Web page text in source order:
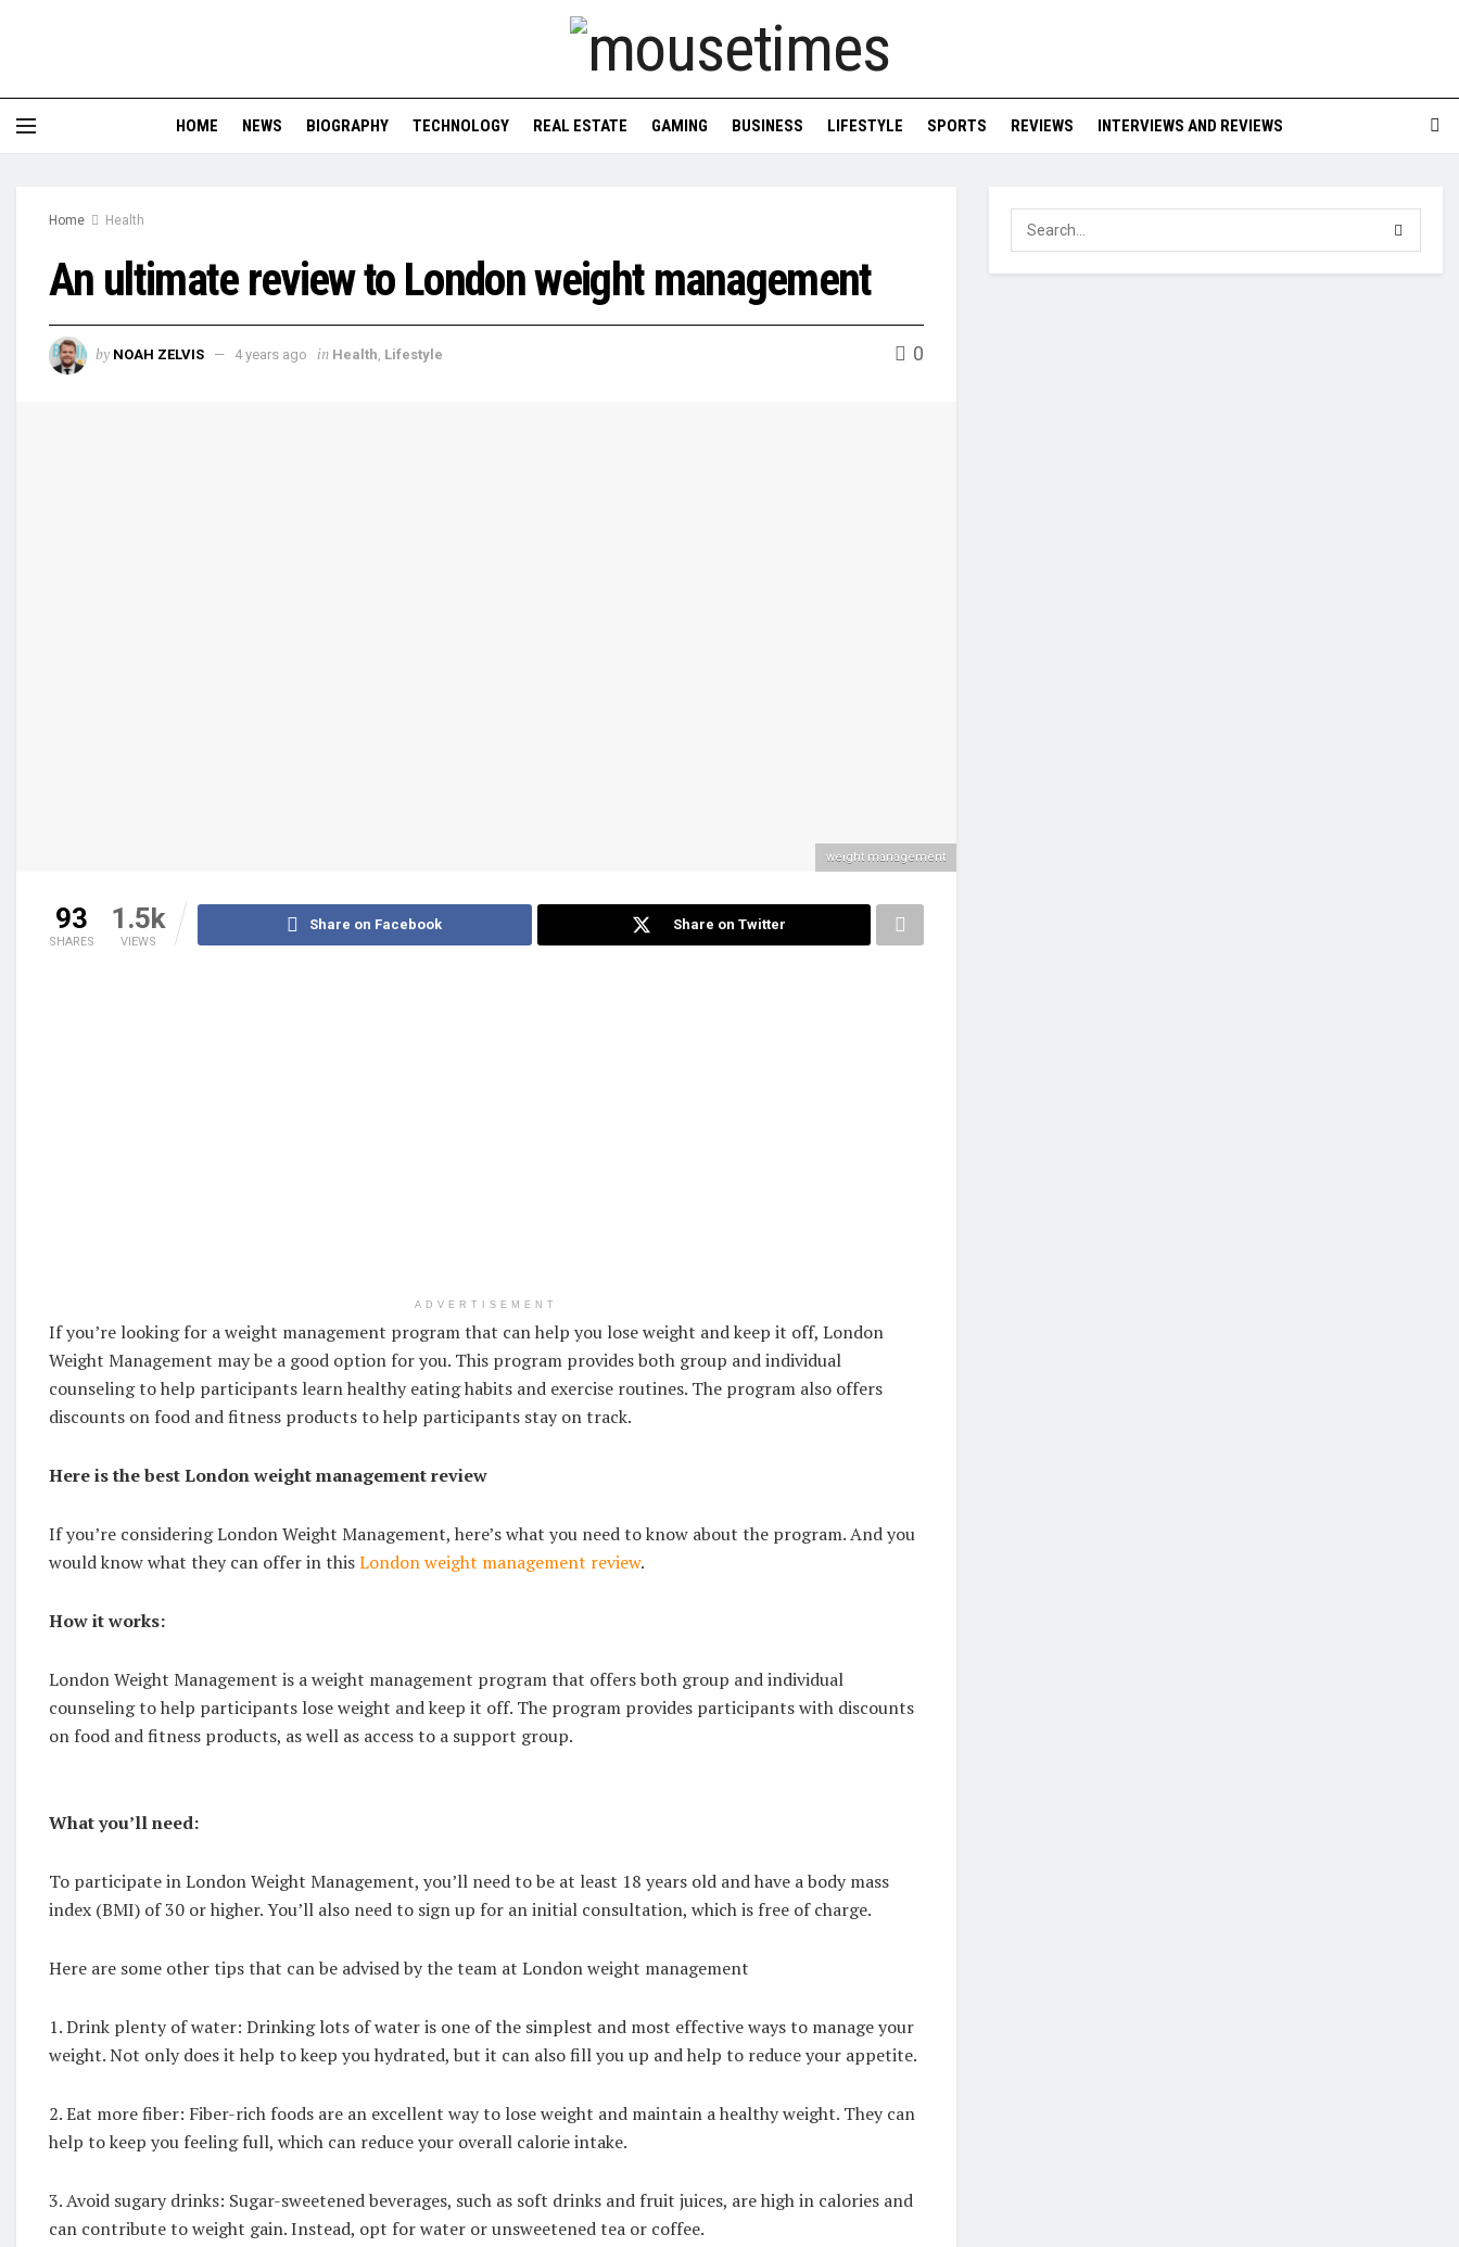
HOME NEWS BIOGRAPHY TECHNOLOGY REAL ESTATE GAMING BUSINESS LIFESTYLE SPORTS REVIEWS INTERVIEWS AND REVIEWS
Home Health
An ultimate review to London weight management
by NOAH ZELVIS 4 years ago in Health Lifestyle 0
weight management
93
SHARES
1.5k
VIEWS
Share on Facebook Share on Twitter
ADVERTISEMENT
If you’re looking for a weight management program that can help you lose weight and keep it off, London
Weight Management may be a good option for you. This program provides both group and individual
counseling to help participants learn healthy eating habits and exercise routines. The program also offers
discounts on food and fitness products to help participants stay on track.
Here is the best London weight management review
If you’re considering London Weight Management, here’s what you need to know about the program. And you
would know what they can offer in thisLondon weight management review.
How it works:
London Weight Management is a weight management program that offers both group and individual
counseling to help participants lose weight and keep it off. The program provides participants with discounts
on food and fitness products, as well as access to a support group.
What you’ll need:
To participate in London Weight Management, you’ll need to be at least 18 years old and have a body mass
index (BMI) of 30 or higher. You’ll also need to sign up for an initial consultation, which is free of charge.
Here are some other tips that can be advised by the team at London weight management
1. Drink plenty of water: Drinking lots of water is one of the simplest and most effective ways to manage your
weight. Not only does it help to keep you hydrated, but it can also fill you up and help to reduce your appetite.
2. Eat more fiber: Fiber-rich foods are an excellent way to lose weight and maintain a healthy weight. They can
help to keep you feeling full, which can reduce your overall calorie intake.
3. Avoid sugary drinks: Sugar-sweetened beverages, such as soft drinks and fruit juices, are high in calories and
can contribute to weight gain. Instead, opt for water or unsweetened tea or coffee.